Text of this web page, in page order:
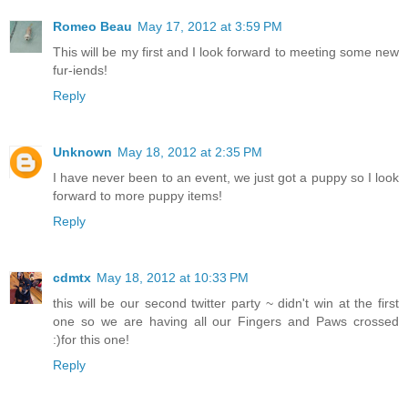
Romeo Beau May 17, 2012 at 3:59 PM
This will be my first and I look forward to meeting some new
fur-iends!
Reply
Unknown May 18, 2012 at 2:35 PM
I have never been to an event, we just got a puppy so I look
forward to more puppy items!
Reply
cdmtx May 18, 2012 at 10:33 PM
this will be our second twitter party ~ didn't win at the first
one so we are having all our Fingers and Paws crossed
:)for this one!
Reply